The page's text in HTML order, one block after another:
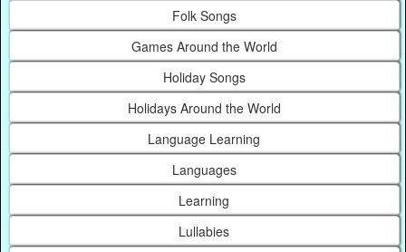
Folk Songs
Games Around the World
Holiday Songs
Holidays Around the World
Language Learning
Languages
Learning
Lullabies